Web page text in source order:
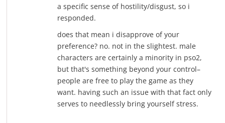
a specific sense of hostility/disgust, so i
responded.
does that mean i disapprove of your
preference? no. not in the slightest. male
characters are certainly a minority in pso2,
but that's something beyond your control–
people are free to play the game as they
want. having such an issue with that fact only
serves to needlessly bring yourself stress.